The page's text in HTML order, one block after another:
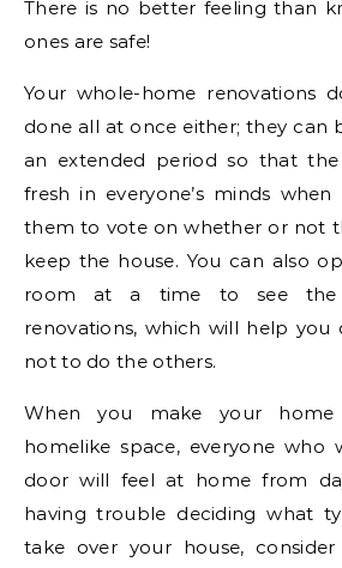
There is no better feeling than
ones are safe!
Your whole-home renovations
done all at once either; they can
an extended period so that
fresh in everyone’s minds
them to vote on whether or not
keep the house. You can also
room at a time to see the
renovations, which will help you
not to do the others.
When you make your
homelike space, everyone who
door will feel at home from
having trouble deciding what
take over your house,